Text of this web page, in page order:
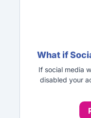
What if
If social media
disabled your